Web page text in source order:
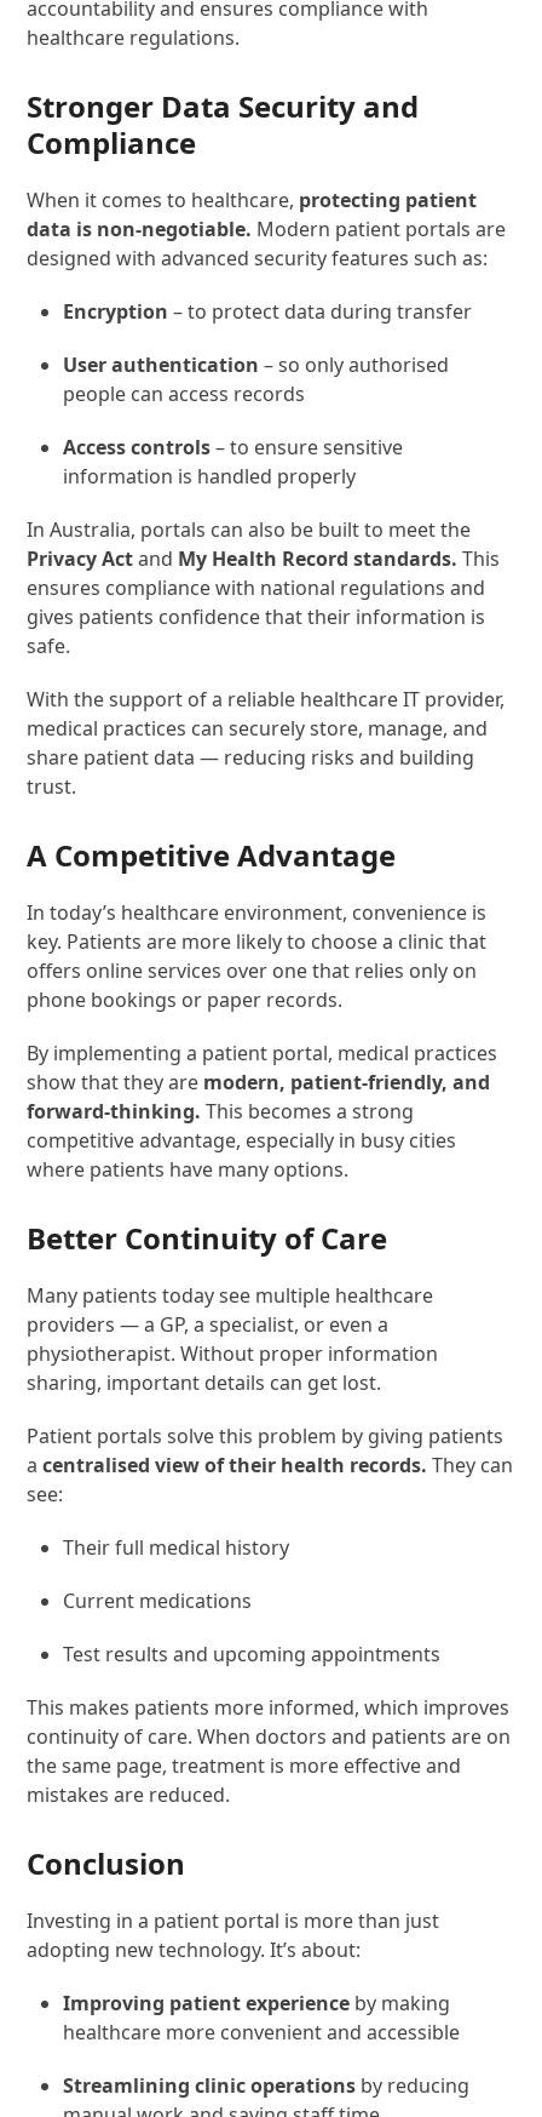
accountability and ensures compliance with
healthcare regulations.
Stronger Data Security and
Compliance
When it comes to healthcare, protecting patient
data is non-negotiable. Modern patient portals are
designed with advanced security features such as:
Encryption – to protect data during transfer
User authentication – so only authorised
people can access records
Access controls– to ensure sensitive
information is handled properly
In Australia, portals can also be built to meet the
Privacy Actand My Health Record standards. This
ensures compliance with national regulations and
gives patients confidence that their information is
safe.
With the support of a reliable healthcare IT provider,
medical practices can securely store, manage, and
share patient data — reducing risks and building
trust.
A Competitive Advantage
In today’s healthcare environment, convenience is
key. Patients are more likely to choose a clinic that
offers online services over one that relies only on
phone bookings or paper records.
By implementing a patient portal, medical practices
show that they are modern, patient-friendly, and
forward-thinking. This becomes a strong
competitive advantage, especially in busy cities
where patients have many options.
Better Continuity of Care
Many patients today see multiple healthcare
providers — a GP, a specialist, or even a
physiotherapist. Without proper information
sharing, important details can get lost.
Patient portals solve this problem by giving patients
acentralised view of their health records. They can
see:
Their full medical history
Current medications
Test results and upcoming appointments
This makes patients more informed, which improves
continuity of care. When doctors and patients are on
the same page, treatment is more effective and
mistakes are reduced.
Conclusion
Investing in a patient portal is more than just
adopting new technology. It’s about:
Improving patient experience by making
healthcare more convenient and accessible
Streamlining clinic operations by reducing